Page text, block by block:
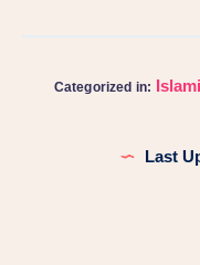
Categorized in:
Last